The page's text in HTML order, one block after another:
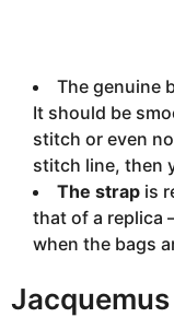
The genuine
It should be
stitch or even
stitch line, then
The strap is
that of a replica
when the bags